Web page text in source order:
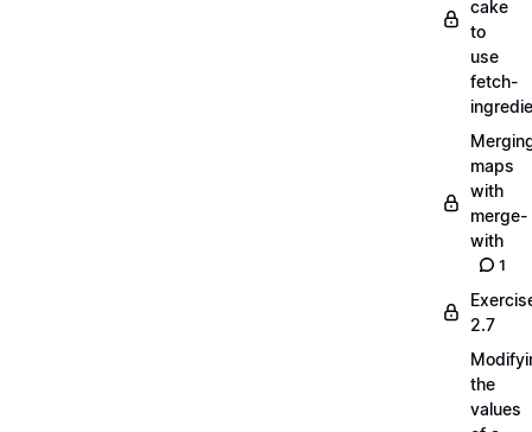
cake
to
use
fetch-
maps
with
merge-
with
1
2.7
the
values